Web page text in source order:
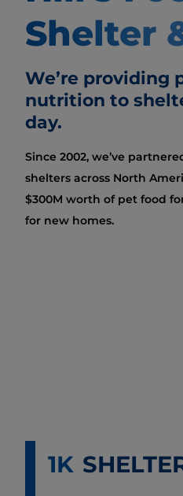
Shelter
We’re providing
nutrition to
day.
Since 2002, we’ve
shelters across North
$300M worth of pet food
for new homes.
1K